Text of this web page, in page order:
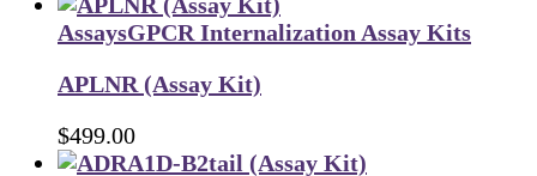
AssaysGPCR Internalization Assay Kits
APLNR (Assay Kit)
$499.00